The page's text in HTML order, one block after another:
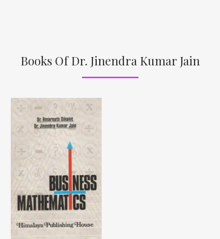
Books Of Dr. Jinendra Kumar Jain